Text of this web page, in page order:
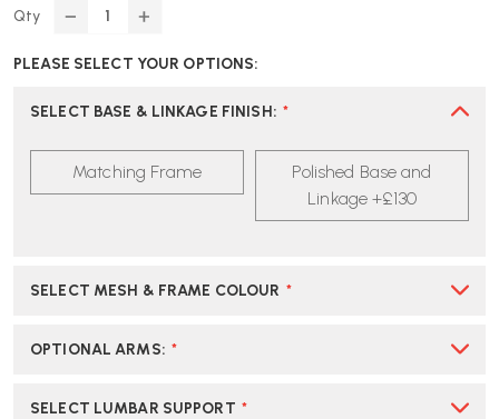
Qty
DECREASE
OF
MILLER
WORK
HIGH
STOOL
OWN
INCREASE
OF
MILLER
WORK
HIGH
STOOL
OWN
PLEASE SELECT YOUR OPTIONS:
SELECT BASE & LINKAGE FINISH: *
Matching Frame
Polished Base and
Linkage +£130
SELECT MESH & FRAME COLOUR *
OPTIONAL ARMS: *
SELECT LUMBAR SUPPORT *